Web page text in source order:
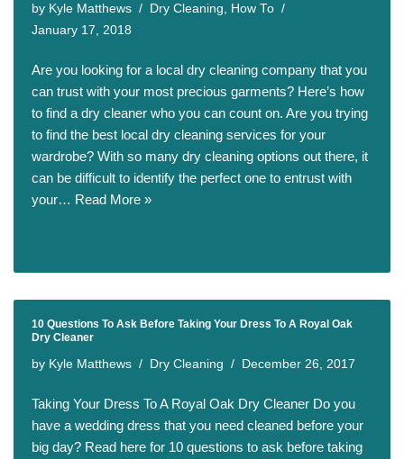
by Kyle Matthews Dry Cleaning
How To
January 17, 2018
Are you looking for a local dry cleaning company that you
can trust with your most precious garments? Here’s how
to find a dry cleaner who you can count on. Are you trying
to find the best local dry cleaning services for your
wardrobe? With so many dry cleaning options out there, it
can be difficult to identify the perfect one to entrust with
your… Read More »
10 Questions To Ask Before Taking Your Dress To A Royal Oak
Dry Cleaner
by Kyle Matthews Dry Cleaning December 26, 2017
Taking Your Dress To A Royal Oak Dry Cleaner Do you
have a wedding dress that you need cleaned before your
big day? Read here for 10 questions to ask before taking